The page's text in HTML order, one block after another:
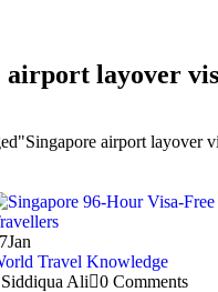
airport layover
airport layover
Jan
Travel Knowledge
Siddiqua Ali
0 Comments